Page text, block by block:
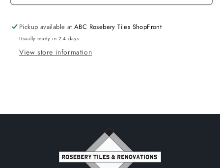
Pickup available atABC Rosebery Tiles ShopFront
Usually ready in 2-4 days
View store information